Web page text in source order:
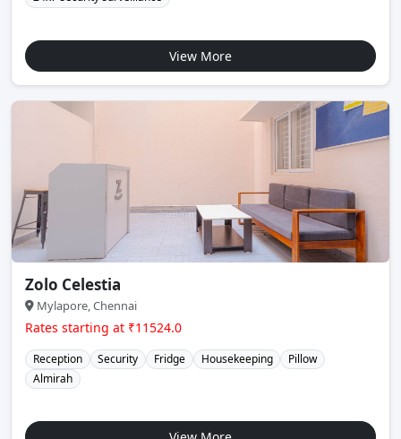
View More
Zolo Celestia
Mylapore, Chennai
Rates starting at ₹11524.0
Reception Security Fridge Housekeeping
Pillow
Almirah